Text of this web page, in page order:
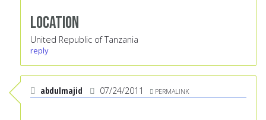
Location
United Republic of Tanzania
reply
abdulmajid 07/24/2011 PERMALINK